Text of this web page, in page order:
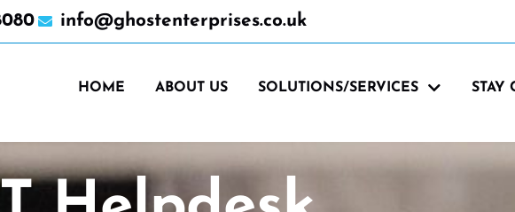
info@ghostenterprises.co.uk
HOME ABOUT US SOLUTIONS/SERVICES STAY